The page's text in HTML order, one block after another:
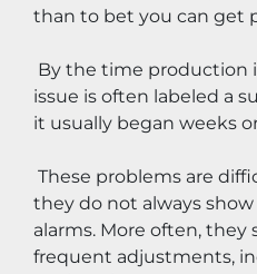
than to bet you can get
issue is often labeled a
it usually began weeks
they do not always show
alarms. More often, they
frequent adjustments,